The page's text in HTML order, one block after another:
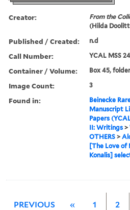
Creator: From the
(Hilda
Published / Created: n.d
Call Number: YCAL MSS 24
Container / Volume: Box 45, folder
Image Count: 3
Found in:
Beinecke
Manuscript
Papers
II: Writings >
OTHERS >
[The Love of
Konalis]
PREVIOUS « 1 2